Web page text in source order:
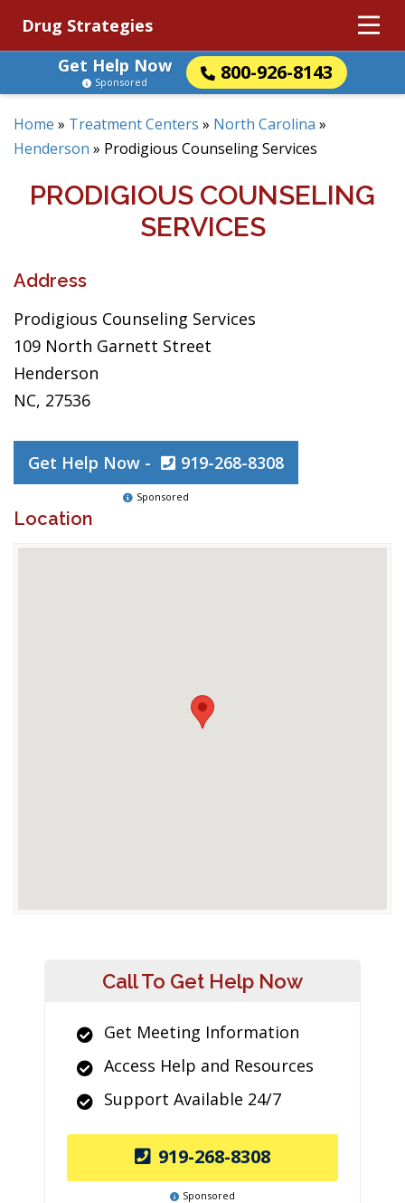
Drug Strategies
Get Help Now
800-926-8143
Sponsored
Home » Treatment Centers » North Carolina »
Henderson » Prodigious Counseling Services
PRODIGIOUS COUNSELING
SERVICES
Address
Prodigious Counseling Services
109 North Garnett Street
Henderson
NC, 27536
Get Help Now - 919-268-8308
Sponsored
Location
Call To Get Help Now
Get Meeting Information
Access Help and Resources
Support Available 24/7
919-268-8308
Sponsored